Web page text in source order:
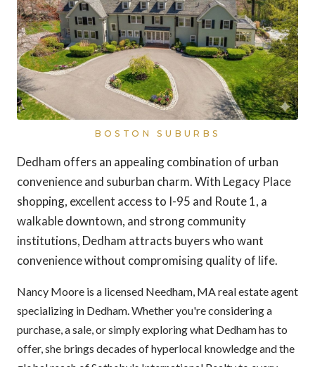
BOSTON SUBURBS
Dedham offers an appealing combination of urban
convenience and suburban charm. With Legacy Place
shopping, excellent access to I-95 and Route 1, a
walkable downtown, and strong community
institutions, Dedham attracts buyers who want
convenience without compromising quality of life.
Nancy Moore is a licensed Needham, MA real estate agent
specializing in Dedham. Whether you're considering a
purchase, a sale, or simply exploring what Dedham has to
offer, she brings decades of hyperlocal knowledge and the